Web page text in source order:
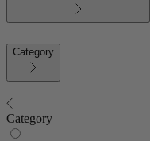
Category
Category